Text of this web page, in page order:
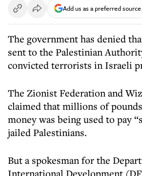
Add us as a preferred source
The government has denied
sent to the Palestinian
convicted terrorists in Israeli
The Zionist Federation and
claimed that millions of
money was being used to pay
jailed Palestinians.
But a spokesman for the
International Development